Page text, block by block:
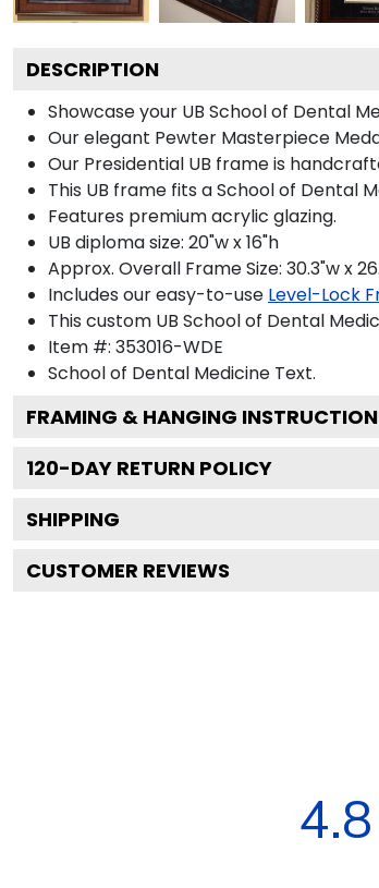
DESCRIPTION
Showcase your UB School of Dental
Our elegant Pewter Masterpiece
Our Presidential UB frame is
This UB frame fits a School of Dental
Features premium acrylic glazing.
UB diploma size: 20"w x 16"h
Approx. Overall Frame Size: 30.3"w x
Includes our easy-to-use Level-Lock
This custom UB School of Dental
Item #: 353016-WDE
School of Dental Medicine Text.
FRAMING & HANGING
120-DAY RETURN POLICY
SHIPPING
CUSTOMER REVIEWS
4.8